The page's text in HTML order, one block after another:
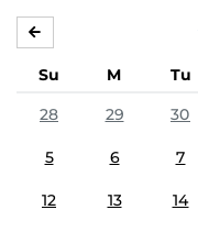
Su M Tu
28
29 30
5 6 7
12 13 14